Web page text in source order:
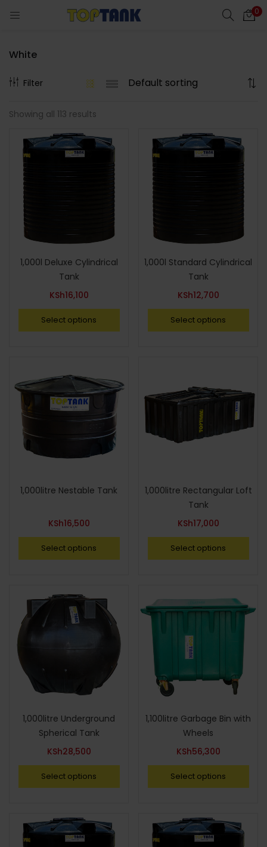
0
White
Filter
Showing all 113 results
1,000l Deluxe Cylindrical
Tank
KSh16,100
Select options
1,000l Standard Cylindrical
Tank
KSh12,700
Select options
1,000litre Nestable Tank
KSh16,500
Select options
1,000litre Rectangular Loft
Tank
KSh17,000
Select options
1,000litre Underground
Spherical Tank
KSh28,500
Select options
1,100litre Garbage Bin with
Wheels
KSh56,300
Select options